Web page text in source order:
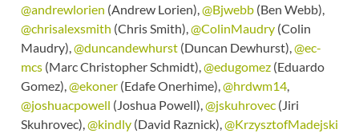
@andrewlorien (Andrew Lorien),@Bjwebb(Ben Webb),
@chrisalexsmith (Chris Smith),@ColinMaudry(Colin
Maudry),@duncandewhurst(Duncan Dewhurst),@ec-
mcs(Marc Christopher Schmidt),@edugomez(Eduardo
Gomez),@ekoner(Edafe Onerhime),@hrdwm14,
@joshuacpowell (Joshua Powell),@jskuhrovec(Jiri
Skuhrovec),@kindly(David Raznick),@KrzysztofMadejski